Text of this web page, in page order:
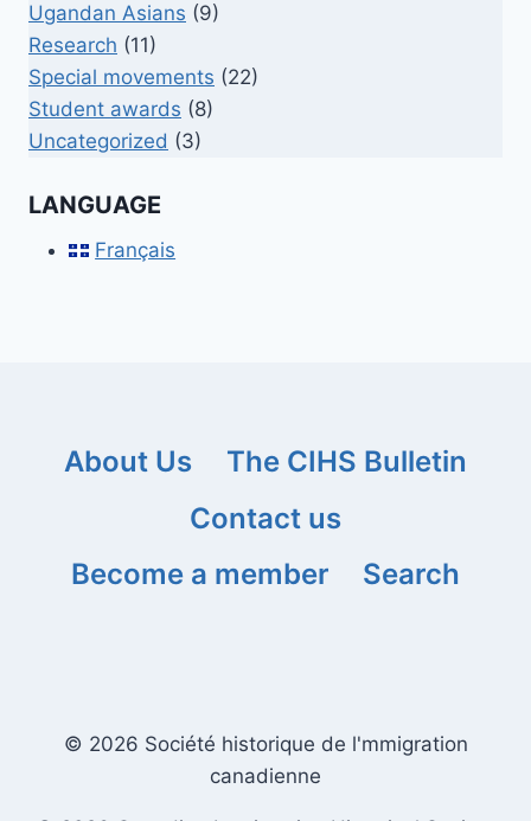
Ugandan Asians (9)
Research (11)
Special movements (22)
Student awards (8)
Uncategorized (3)
LANGUAGE
Français
About Us
The CIHS Bulletin
Contact us
Become a member
Search
© 2026 Société historique de l'mmigration
canadienne